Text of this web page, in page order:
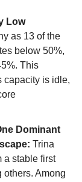
Low
as 13 of the
below 50%,
This
capacity is idle,
Dominant
Trina
a stable first
others. Among